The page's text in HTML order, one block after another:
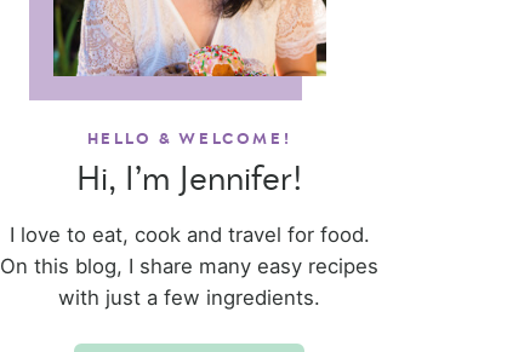
HELLO & WELCOME!
Hi, I’m Jennifer!
I love to eat, cook and travel for food.
On this blog, I share many easy recipes
with just a few ingredients.